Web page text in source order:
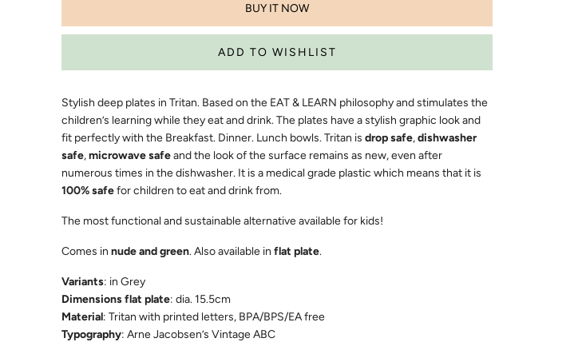
BUY IT NOW
Stylish deep plates in Tritan. Based on the EAT & LEARN philosophy and stimulates the
children’s learning while they eat and drink. The plates have a stylish graphic look and
fit perfectly with the Breakfast. Dinner. Lunch bowls. Tritan is drop safe,dishwasher
safe,microwave safeand the look of the surface remains as new, even after
numerous times in the dishwasher. It is a medical grade plastic which means that it is
100% safefor children to eat and drink from.
The most functional and sustainable alternative available for kids!
Comes in nude and green. Also available in flat plate.
Variants: in Grey
Dimensions flat plate: dia. 15.5cm
Material: Tritan with printed letters, BPA/BPS/EA free
Typography: Arne Jacobsen’s Vintage ABC